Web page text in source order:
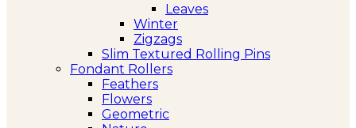
Leaves
Winter
Zigzags
Slim Textured Rolling Pins
Fondant Rollers
Feathers
Flowers
Geometric